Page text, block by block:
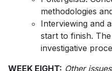
methodologies
Interviewing and
start to finish.
investigative
WEEK EIGHT: Other